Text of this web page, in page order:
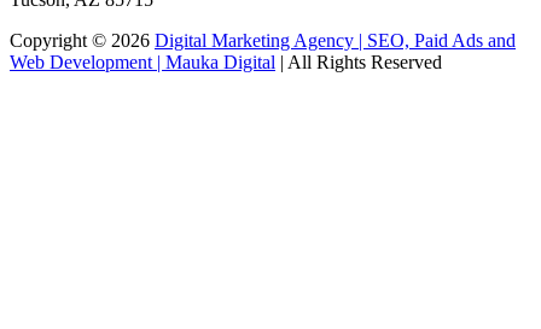
Copyright © 2026 Digital Marketing Agency | SEO, Paid Ads and
Web Development | Mauka Digital | All Rights Reserved